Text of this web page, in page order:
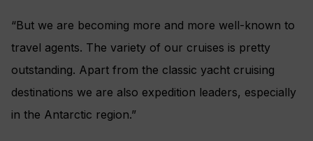
“But we are becoming more and more well-known to
travel agents. The variety of our cruises is pretty
outstanding. Apart from the classic yacht cruising
destinations we are also expedition leaders, especially
in the Antarctic region.”